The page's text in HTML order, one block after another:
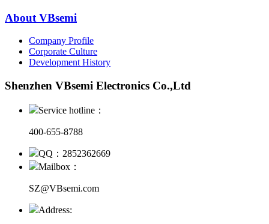
About VBsemi
Company Profile
Corporate Culture
Development History
Shenzhen VBsemi Electronics Co.,Ltd
Service hotline：
400-655-8788
QQ：2852362669
Mailbox：
SZ@VBsemi.com
Address: